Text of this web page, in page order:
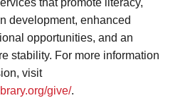
development, enhanced
opportunities, and an
stability. For more information
visit
give/.